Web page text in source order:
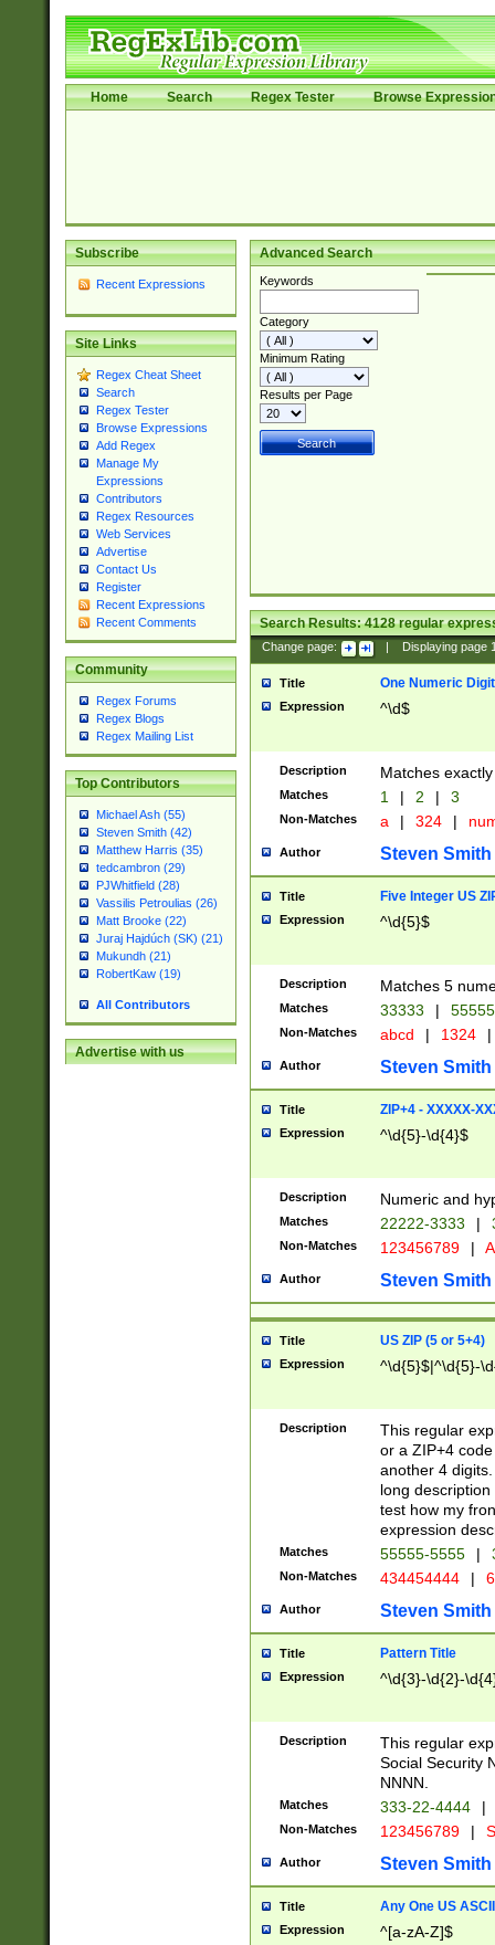
Home Search Regex Tester Browse
Subscribe
Recent Expressions
Site Links
Regex Cheat Sheet
Search
Regex Tester
Browse Expressions
Add Regex
Manage My
Expressions
Contributors
Regex Resources
Web Services
Advertise
Contact Us
Register
Recent Expressions
Recent Comments
Community
Regex Forums
Regex Blogs
Regex Mailing List
Top Contributors
Michael Ash (55)
Steven Smith (42)
Matthew Harris (35)
tedcambron (29)
PJWhitfield (28)
Vassilis Petroulias (26)
Matt Brooke (22)
Juraj Hajdúch (SK) (21)
Mukundh (21)
RobertKaw (19)
All Contributors
Advertise with us
Advanced Search
Keywords
Category
Minimum Rating
Results per Page
Search Results:4128regular
Change page: Displaying page
Title One Numeric Digit
Expression ^\d$
Description Matches
Matches 1 | 2 | 3
Non-Matches a | 324 |
Author Steven Smith
Title Five Integer US
Expression ^\d{5}$
Description Matches 5
Matches 33333 |
Non-Matches abcd | 1324 |
Author Steven Smith
Title ZIP+4 - XXXXX-
Expression ^\d{5}-\d{4}$
Description Numeric and
Matches 22222-3333 |
Non-Matches 123456789 |
Author Steven Smith
Title US ZIP (5 or 5+4)
Expression ^\d{5}$|^\d{5}-
Description
This regular
or a ZIP+4
another 4
long
test how my
expression
Matches 55555-5555 |
Non-Matches 434454444 |
Author Steven Smith
Title Pattern Title
Expression ^\d{3}-\d{2}-
Description
This regular
Social Security
NNNN.
Matches 333-22-4444 |
Non-Matches 123456789 |
Author Steven Smith
Title Any One US
Expression ^[a-zA-Z]$